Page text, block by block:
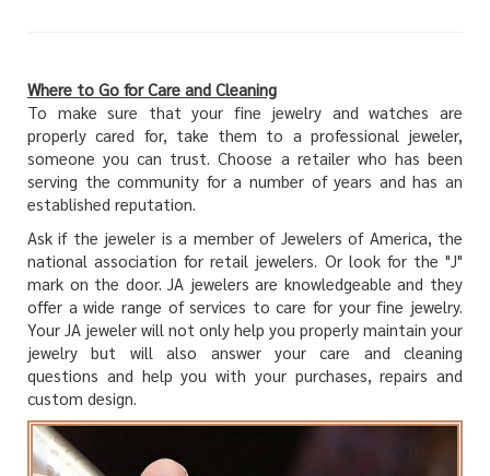
Where to Go for Care and Cleaning
To make sure that your fine jewelry and watches are
properly cared for, take them to a professional jeweler,
someone you can trust. Choose a retailer who has been
serving the community for a number of years and has an
established reputation.
Ask if the jeweler is a member of Jewelers of America, the
national association for retail jewelers. Or look for the "J"
mark on the door. JA jewelers are knowledgeable and they
offer a wide range of services to care for your fine jewelry.
Your JA jeweler will not only help you properly maintain your
jewelry but will also answer your care and cleaning
questions and help you with your purchases, repairs and
custom design.